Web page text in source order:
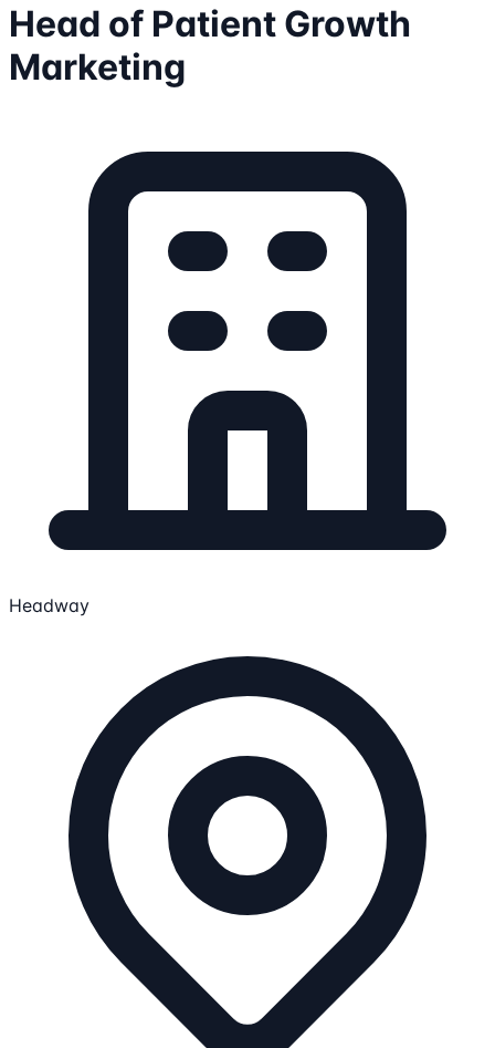
Head of Patient Growth
Marketing
Headway